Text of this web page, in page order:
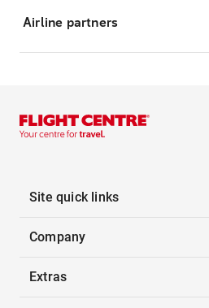
Airline partners
Site quick links
Company
Extras